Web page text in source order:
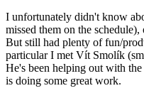
I unfortunately didn't know
missed them on the
But still had plenty of fun/
particular I met Vít Smolík
He's been helping out with the
is doing some great work.